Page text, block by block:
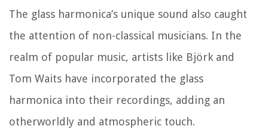
The glass harmonica’s unique sound also caught
the attention of non-classical musicians. In the
realm of popular music, artists like Björk and
Tom Waits have incorporated the glass
harmonica into their recordings, adding an
otherworldly and atmospheric touch.